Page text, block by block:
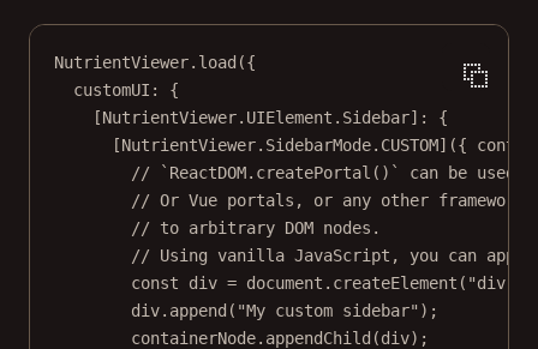
NutrientViewer. load ({
customUI: {
[NutrientViewer.UIElement.Sidebar]: {
[NutrientViewer.SidebarMode. CUSTOM]({
// `ReactDOM.createPortal()` can be used
// Or Vue portals, or any other framework
// to arbitrary DOM nodes.
// Using vanilla JavaScript, you can
const
div = document. createElement ( "div"
div. append ( "My custom sidebar" );
containerNode. appendChild (div);